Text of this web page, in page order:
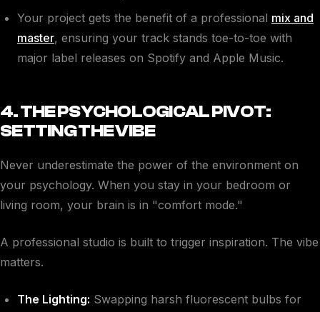
Your project gets the benefit of a professional mix and
master, ensuring your track stands toe-to-toe with
major label releases on Spotify and Apple Music.
4. THE PSYCHOLOGICAL PIVOT:
SETTING THE VIBE
Never underestimate the power of the environment on
your psychology. When you stay in your bedroom or
living room, your brain is in "comfort mode."
A professional studio is built to trigger inspiration. The vibe
matters.
The Lighting: Swapping harsh fluorescent bulbs for